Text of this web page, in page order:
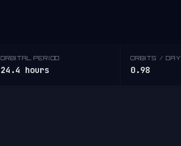
ORBITAL PERIOD
24.4 hours
ORBITS / DAY
0.98